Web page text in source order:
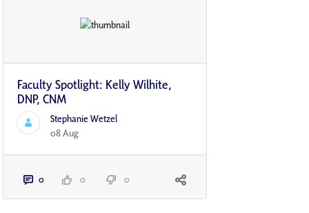
Faculty Spotlight: Kelly Wilhite,
DNP, CNM
Stephanie Wetzel
08 Aug
0 0 0